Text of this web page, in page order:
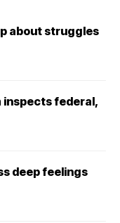
about struggles
inspects federal,
deep feelings